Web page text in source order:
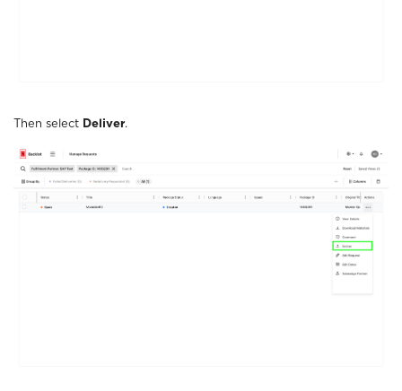
Then select Deliver.